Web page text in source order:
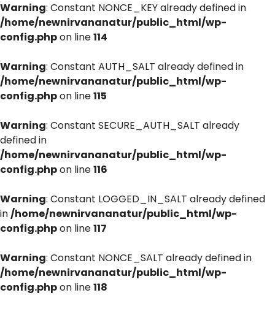
Warning: Constant NONCE_KEY already defined in
/home/newnirvananatur/public_html/wp-
config.phpon line114
Warning: Constant AUTH_SALT already defined in
/home/newnirvananatur/public_html/wp-
config.phpon line115
Warning: Constant SECURE_AUTH_SALT already
defined in
/home/newnirvananatur/public_html/wp-
config.phpon line116
Warning: Constant LOGGED_IN_SALT already defined
in/home/newnirvananatur/public_html/wp-
config.phpon line117
Warning: Constant NONCE_SALT already defined in
/home/newnirvananatur/public_html/wp-
config.phpon line118